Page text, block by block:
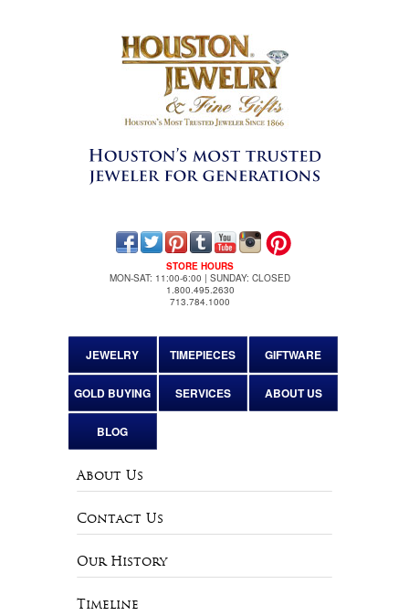
STORE HOURS
MON-SAT: 11:00-6:00 | SUNDAY: CLOSED
1.800.495.2630
713.784.1000
JEWELRY TIMEPIECES GIFTWARE
GOLD BUYING SERVICES ABOUT US
BLOG
About Us
Contact Us
Our History
Timeline